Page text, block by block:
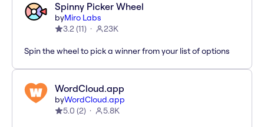
Spinny Picker Wheel
byMiro Labs
3.2(11) 23K
Spin the wheel to pick a winner from your list of options
WordCloud.app
byWordCloud.app
5.0 (2) 5.8K